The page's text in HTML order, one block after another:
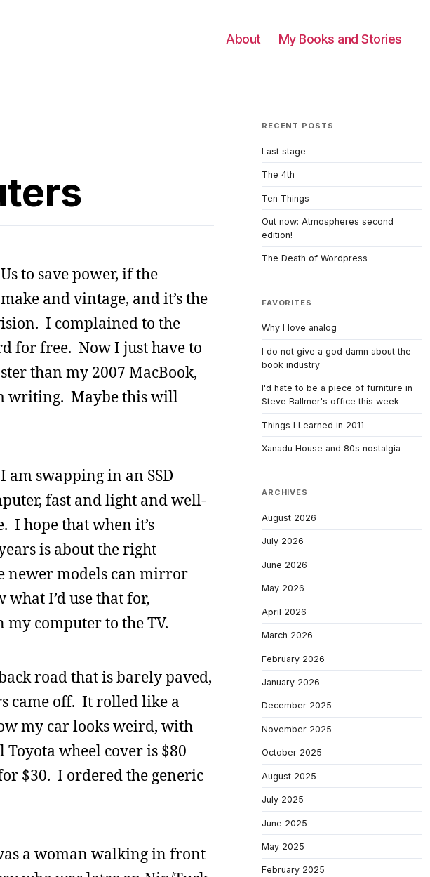
About My Books and Stories
to save power, if the
and vintage, and it’s the
I complained to the
for free. Now I just have to
than my 2007 MacBook,
writing. Maybe this will
swapping in an SSD
fast and light and well-
I hope that when it’s
is about the right
newer models can mirror
I’d use that for,
my computer to the TV.
road that is barely paved,
came off. It rolled like a
my car looks weird, with
wheel cover is $80
$30. I ordered the generic
a woman walking in front
RECENT POSTS
Last stage
The 4th
Ten Things
Out now: Atmospheres second
edition!
The Death of Wordpress
FAVORITES
Why I love analog
I do not give a god damn about the
book industry
I'd hate to be a piece of furniture in
Steve Ballmer's office this week
Things I Learned in 2011
Xanadu House and 80s nostalgia
ARCHIVES
August 2026
July 2026
June 2026
May 2026
April 2026
March 2026
February 2026
January 2026
December 2025
November 2025
October 2025
August 2025
July 2025
June 2025
May 2025
February 2025